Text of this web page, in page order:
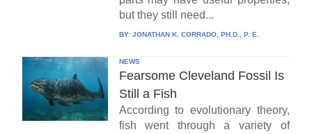
but they still need...
BY: JONATHAN K. CORRADO, PH.D., P. E.
NEWS
Fearsome Cleveland Fossil Is
Still a Fish
According to evolutionary theory,
fish went through a variety of